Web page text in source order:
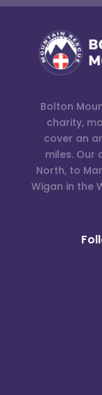
Bolton
charity,
cover an
miles. Our
North, to
Wigan in the